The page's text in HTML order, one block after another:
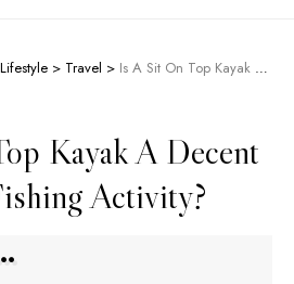
Lifestyle > Travel > Is A Sit On Top Kayak A Decent Choice For Fishing Activity?
Kayak A Decent
Activity?